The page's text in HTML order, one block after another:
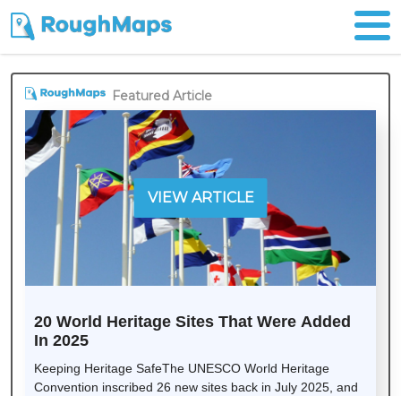
Featured Article
VIEW ARTICLE
20 World Heritage Sites That Were Added
In 2025
Keeping Heritage SafeThe UNESCO World Heritage
Convention inscribed 26 new sites back in July 2025, and